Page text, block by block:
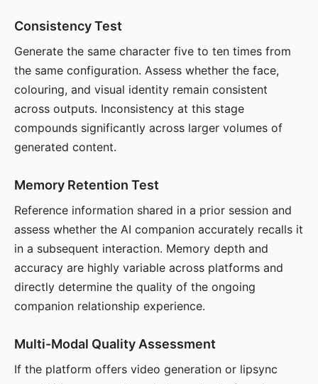
Consistency Test
Generate the same character five to ten times from
the same configuration. Assess whether the face,
colouring, and visual identity remain consistent
across outputs. Inconsistency at this stage
compounds significantly across larger volumes of
generated content.
Memory Retention Test
Reference information shared in a prior session and
assess whether the AI companion accurately recalls it
in a subsequent interaction. Memory depth and
accuracy are highly variable across platforms and
directly determine the quality of the ongoing
companion relationship experience.
Multi-Modal Quality Assessment
If the platform offers video generation or lipsync